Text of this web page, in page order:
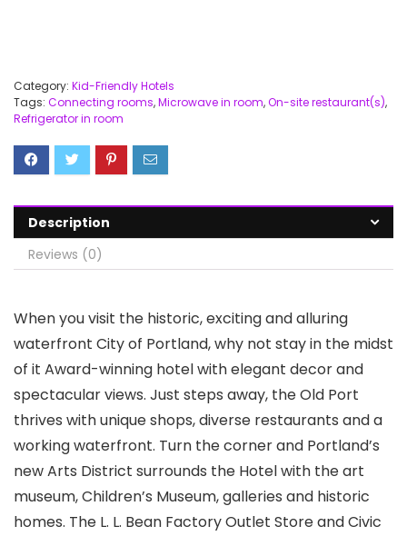
Category: Kid-Friendly Hotels
Tags: Connecting rooms,Microwave in room,On-site restaurant(s),
Refrigerator in room
Description
Reviews (0)
When you visit the historic, exciting and alluring
waterfront City of Portland, why not stay in the midst
of it Award-winning hotel with elegant decor and
spectacular views. Just steps away, the Old Port
thrives with unique shops, diverse restaurants and a
working waterfront. Turn the corner and Portland’s
new Arts District surrounds the Hotel with the art
museum, Children’s Museum, galleries and historic
homes. The L. L. Bean Factory Outlet Store and Civic